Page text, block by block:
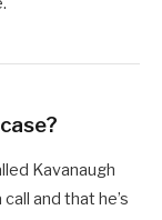
Kavanaugh
and that he’s